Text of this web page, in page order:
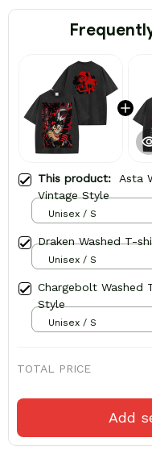
This product: Asta
Vintage Style
Unisex / S
Draken Washed T-
Unisex / S
Chargebolt Washed
Style
Unisex / S
TOTAL PRICE
Add